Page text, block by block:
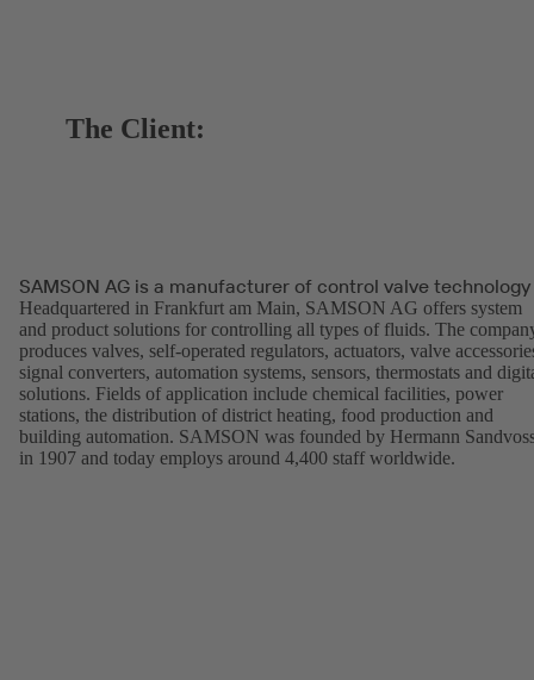
The Client:
SAMSON AG is a manufacturer of control valve technology
Headquartered in Frankfurt am Main, SAMSON AG offers system
and product solutions for controlling all types of fluids. The
produces valves, self-operated regulators, actuators, valve
signal converters, automation systems, sensors, thermostats and
solutions. Fields of application include chemical facilities, power
stations, the distribution of district heating, food production and
building automation. SAMSON was founded by Hermann
in 1907 and today employs around 4,400 staff worldwide.